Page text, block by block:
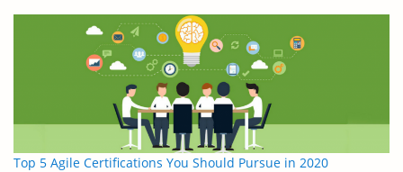
Top 5 Agile Certifications You Should Pursue in 2020